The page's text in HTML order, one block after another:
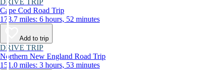
DRIVE TRIP
Cape Cod Road Trip
173.7 miles: 6 hours, 52 minutes
Add to trip
DRIVE TRIP
Northern New England Road Trip
151.0 miles: 3 hours, 53 minutes